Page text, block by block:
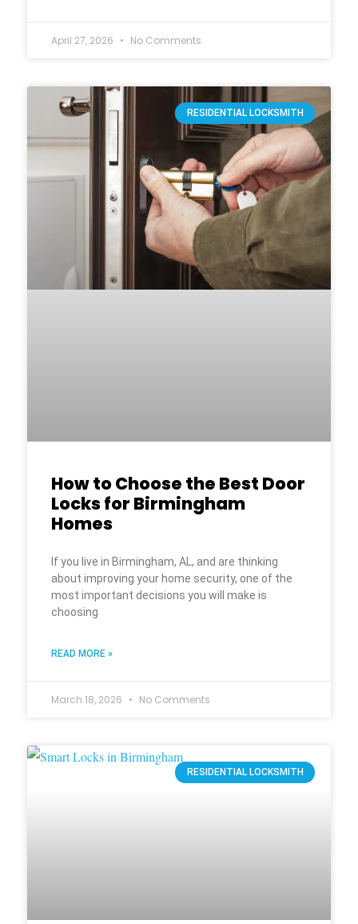
April 27, 2026 No Comments
RESIDENTIAL LOCKSMITH
How to Choose the Best Door
Locks for Birmingham
Homes
If you live in Birmingham, AL, and are thinking
about improving your home security, one of the
most important decisions you will make is
choosing
READ MORE »
March 18, 2026 No Comments
RESIDENTIAL LOCKSMITH